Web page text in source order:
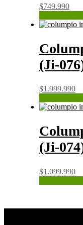
$749.990
(Ji-
$1.999.990
(Ji-
$1.099.990